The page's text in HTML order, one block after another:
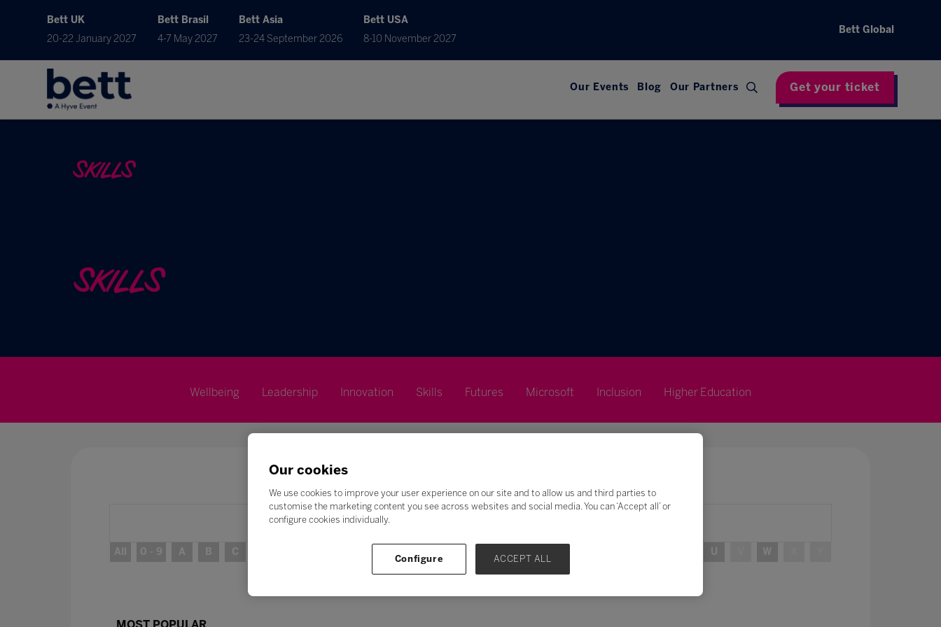
Bett UK
20-22 January 2027
Bett Brasil
4-7 May 2027
Bett Asia
23-24 September 2026
Bett USA
8-10 November 2027
Bett Global
Our Events Blog Our Partners Get your ticket
SKILLS
SKILLS
Wellbeing Leadership Innovation Skills Futures Microsoft Inclusion Higher Education
All 0 - 9 A B C U W
MOST POPULAR
Our cookies
We use cookies to improve your user experience on our site and to allow us and third parties to
customise the marketing content you see across websites and social media. You can ‘Accept all’ or
configure cookies individually.
Configure ACCEPT ALL